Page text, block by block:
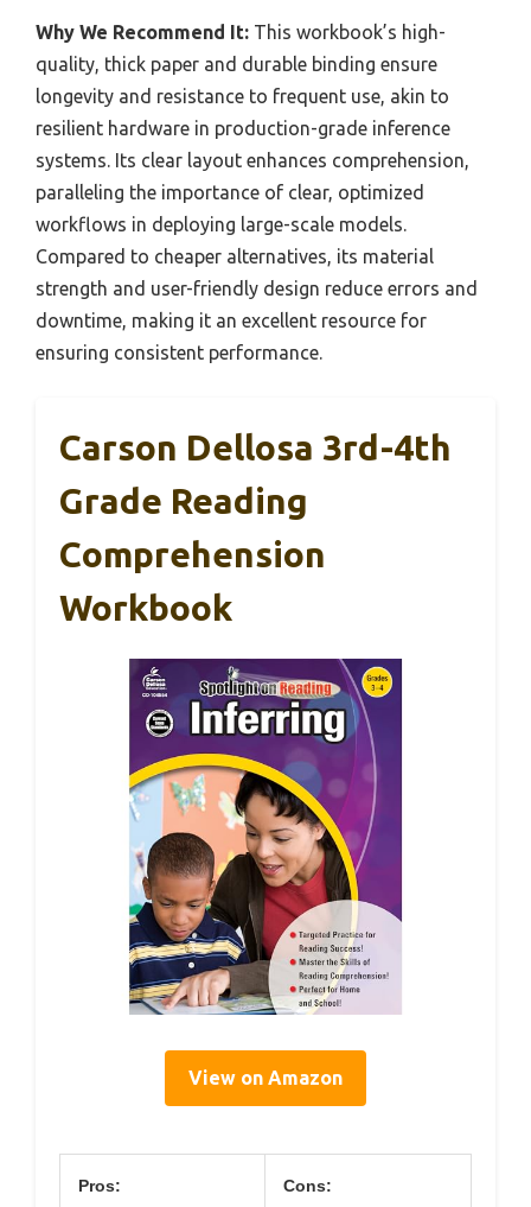
Why We Recommend It: This workbook’s high-
quality, thick paper and durable binding ensure
longevity and resistance to frequent use, akin to
resilient hardware in production-grade inference
systems. Its clear layout enhances comprehension,
paralleling the importance of clear, optimized
workflows in deploying large-scale models.
Compared to cheaper alternatives, its material
strength and user-friendly design reduce errors and
downtime, making it an excellent resource for
ensuring consistent performance.
Carson Dellosa 3rd-4th
Grade Reading
Comprehension
Workbook
View on Amazon
Pros: Cons: